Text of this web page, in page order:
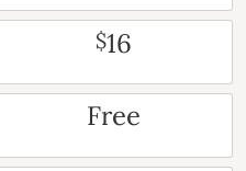
$16
Free